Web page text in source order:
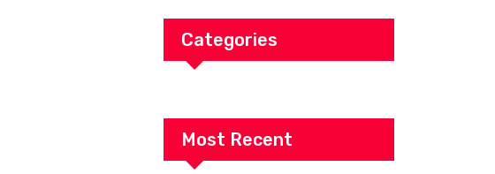
Categories
Most Recent